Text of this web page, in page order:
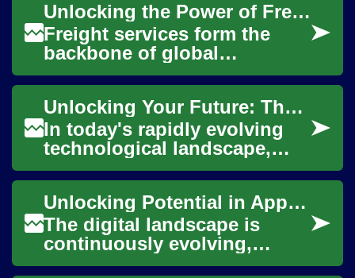
Unlocking the Power of Freight Services: A Comprehensive Guide
Freight services form the
backbone of global
commerce, enabling the
seamless movement of
goods across vast
distances....
Unlocking Your Future: The Power of a Data Science Degree
In today's rapidly evolving
technological landscape,
data science has emerged as
a cornerstone of innovation
and deci...
Unlocking Potential in Application Engineering
The digital landscape is
continuously evolving,
driven by innovative software